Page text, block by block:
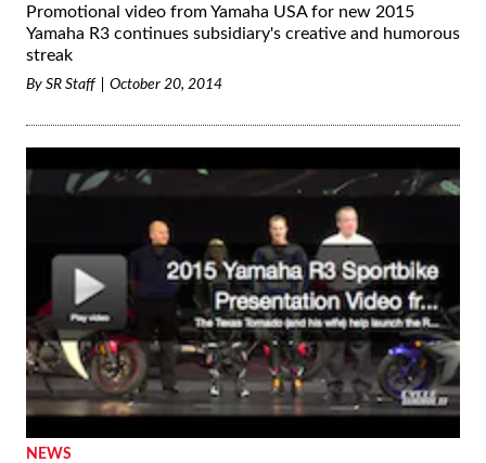
Promotional video from Yamaha USA for new 2015
Yamaha R3 continues subsidiary's creative and humorous
streak
By SR Staff October 20, 2014
NEWS